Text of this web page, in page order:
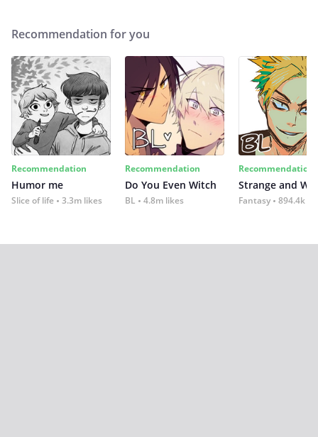
Recommendation for you
Recommendation
Humor me
Slice of life 3.3m likes
Recommendation
Do You Even Witch
BL 4.8m likes
Recommendation
Strange and
Fantasy 894.4k